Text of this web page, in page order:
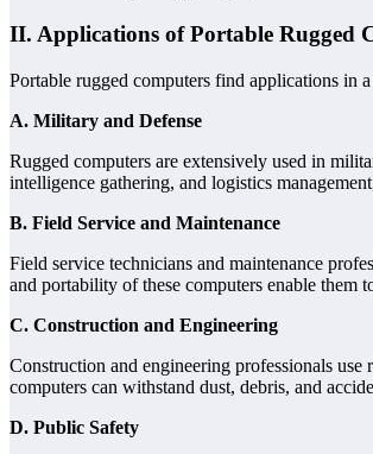
II. Applications of Portable Rugged
Portable rugged computers find applications in
A. Military and Defense
Rugged computers are extensively used in
intelligence gathering, and logistics
B. Field Service and Maintenance
Field service technicians and maintenance
and portability of these computers enable
C. Construction and Engineering
Construction and engineering professionals use
computers can withstand dust, debris, and
D. Public Safety